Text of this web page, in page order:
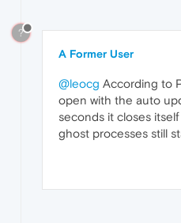
?
A Former User
@leocg According to
open with the auto
seconds it closes
ghost processes still